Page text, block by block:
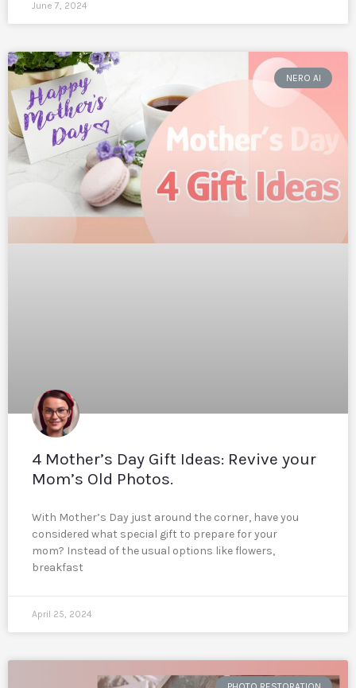
June 7, 2024
NERO AI
4 Mother’s Day Gift Ideas: Revive your
Mom’s Old Photos.
With Mother’s Day just around the corner, have you
considered what special gift to prepare for your
mom? Instead of the usual options like flowers,
breakfast
April 25, 2024